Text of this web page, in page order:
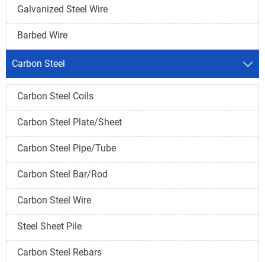
Galvanized Steel Wire
Barbed Wire
Carbon Steel 
Carbon Steel Coils
Carbon Steel Plate/Sheet
Carbon Steel Pipe/Tube
Carbon Steel Bar/Rod
Carbon Steel Wire
Steel Sheet Pile
Carbon Steel Rebars